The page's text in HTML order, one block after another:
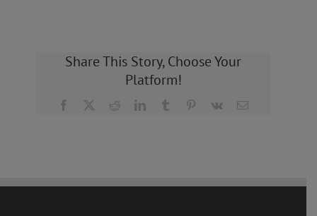
Share This Story, Choose Your
Platform!
Facebook RedditLinkedInTumblr Pinterest
Vk Email